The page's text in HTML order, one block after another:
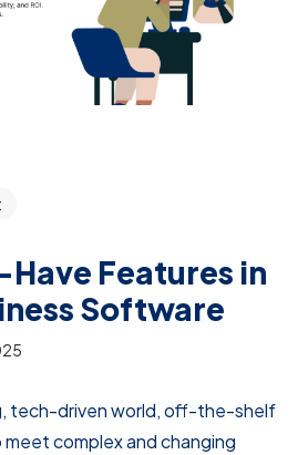
Have Features in
Software
tech-driven world, off-the-shelf
complex and changing